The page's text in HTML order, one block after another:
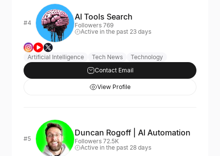
#4
AI Tools Search
Followers 769
Active in the past 23 days
Artificial Intelligence Tech News
Technology
Contact Email
View Profile
#5
Duncan Rogoff | AI Automation
Followers 72.5K
Active in the past 28 days